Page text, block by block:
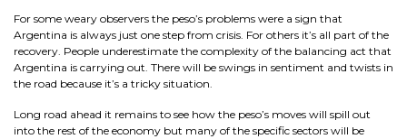
For some weary observers the peso’s problems were a sign that
Argentina is always just one step from crisis. For others it’s all part of the
recovery. People underestimate the complexity of the balancing act that
Argentina is carrying out. There will be swings in sentiment and twists in
the road because it’s a tricky situation.
Long road ahead it remains to see how the peso’s moves will spill out
into the rest of the economy but many of the specific sectors will be